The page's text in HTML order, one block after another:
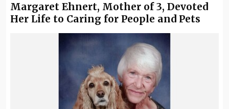
Margaret Ehnert, Mother of 3, Devoted
Her Life to Caring for People and Pets